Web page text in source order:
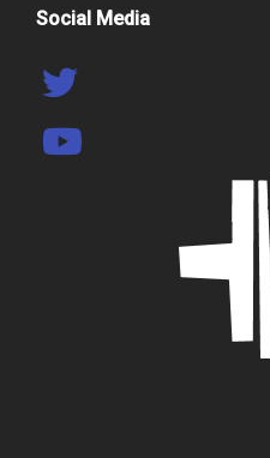
Social Media